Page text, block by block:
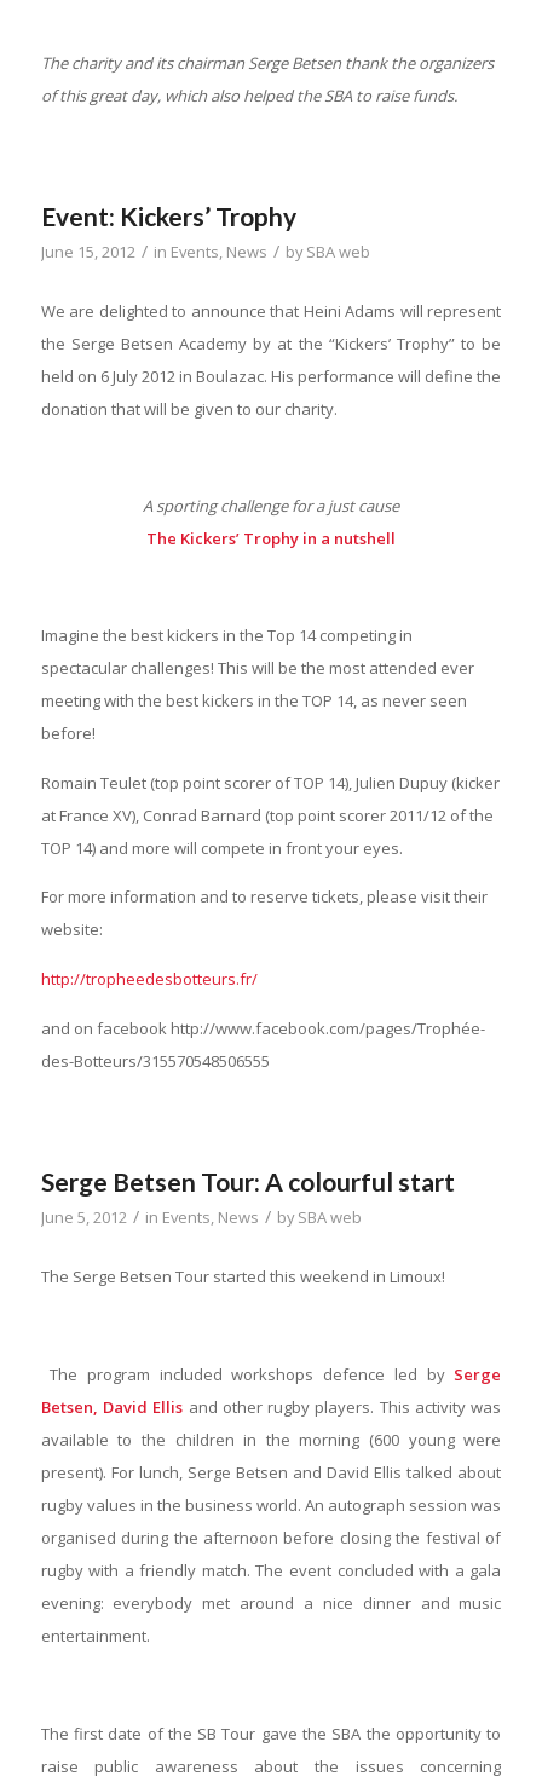
The charity and its chairman Serge Betsen thank the organizers
of this great day, which also helped the SBA to raise funds.
Event: Kickers’ Trophy
June 15, 2012 / in Events, News / bySBA web
We are delighted to announce that Heini Adams will represent
the Serge Betsen Academy by at the “Kickers’ Trophy” to be
held on 6 July 2012 in Boulazac. His performance will define the
donation that will be given to our charity.
A sporting challenge for a just cause
The Kickers’ Trophy in a nutshell
Imagine the best kickers in the Top 14 competing in
spectacular challenges! This will be the most attended ever
meeting with the best kickers in the TOP 14, as never seen
before!
Romain Teulet (top point scorer of TOP 14), Julien Dupuy (kicker
at France XV), Conrad Barnard (top point scorer 2011/12 of the
TOP 14) and more will compete in front your eyes.
For more information and to reserve tickets, please visit their
website:
http://tropheedesbotteurs.fr/
and on facebook http://www.facebook.com/pages/Trophée-
des-Botteurs/315570548506555
Serge Betsen Tour: A colourful start
June 5, 2012 / in Events, News / bySBA web
The Serge Betsen Tour started this weekend in Limoux!
The program included workshops defence led by Serge
Betsen, David Ellis and other rugby players. This activity was
available to the children in the morning (600 young were
present). For lunch, Serge Betsen and David Ellis talked about
rugby values in the business world. An autograph session was
organised during the afternoon before closing the festival of
rugby with a friendly match. The event concluded with a gala
evening: everybody met around a nice dinner and music
entertainment.
The first date of the SB Tour gave the SBA the opportunity to
raise public awareness about the issues concerning